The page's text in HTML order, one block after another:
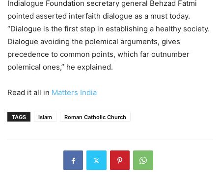
Indialogue Foundation secretary general Behzad Fatmi
pointed asserted interfaith dialogue as a must today.
“Dialogue is the first step in establishing a healthy society.
Dialogue avoiding the polemical arguments, gives
precedence to common points, which far outnumber
polemical ones,” he explained.
Read it all in Matters India
TAGS Islam Roman Catholic Church